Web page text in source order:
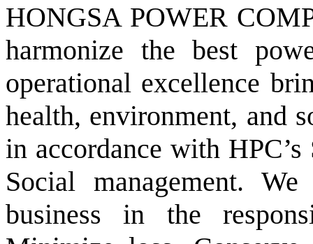
HONGSA POWER
harmonize the best
operational excellence
health, environment, and
in accordance with
Social management.
business in the